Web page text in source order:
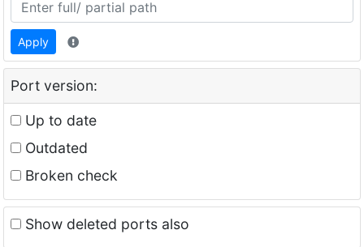
Apply
Port version:
Up to date
Outdated
Broken check
Show deleted ports also